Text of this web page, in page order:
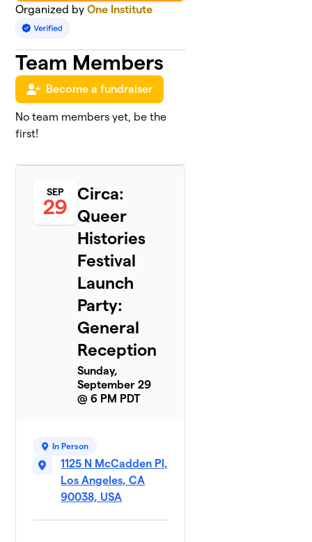
Organized byOne Institute
Team Members
Become a fundraiser
No team members yet, be the
first!
SEP
29
Circa:
Queer
Histories
Festival
Launch
Party:
General
Reception
Sunday,
September 29
@ 6 PM PDT
In Person
1125 N McCadden Pl,
Los Angeles, CA
90038, USA